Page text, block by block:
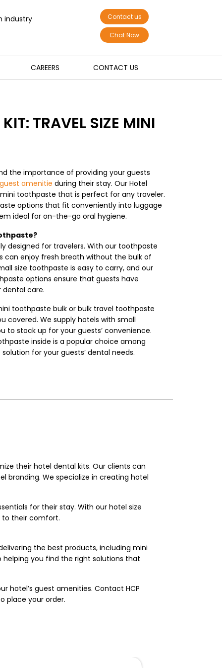
industry Contact us
Chat Now
CAREERS CONTACT US
TRAVEL SIZE MINI
the importance of providing your guests
amenitie during their stay. Our Hotel
toothpaste that is perfect for any traveler.
options that fit conveniently into luggage
ideal for on-the-go oral hygiene.
designed for travelers. With our toothpaste
can enjoy fresh breath without the bulk of
size toothpaste is easy to carry, and our
options ensure that guests have
care.
toothpaste bulk or bulk travel toothpaste
covered. We supply hotels with small
to stock up for your guests’ convenience.
inside is a popular choice among
for your guests’ dental needs.
their hotel dental kits. Our clients can
branding. We specialize in creating hotel
for their stay. With our hotel size
to their comfort.
the best products, including mini
you find the right solutions that
hotel’s guest amenities. Contact HCP
place your order.